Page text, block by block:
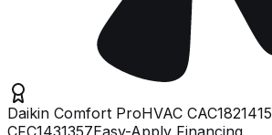
Daikin Comfort ProHVAC CAC1821415